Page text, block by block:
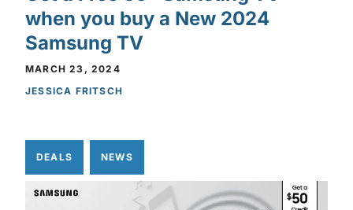
when you buy a New 2024
Samsung TV
MARCH 23, 2024
JESSICA FRITSCH
DEALS NEWS